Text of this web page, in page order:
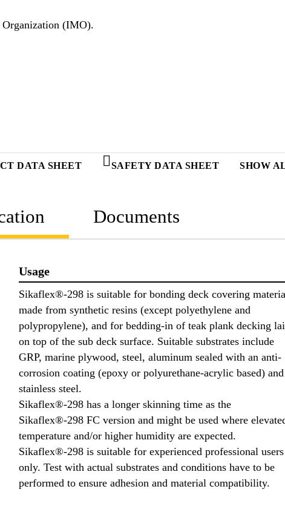
DATA SHEET SAFETY DATA SHEET SHOW
Documents
Usage
Sikaflex®-298 is suitable for bonding deck covering
made from synthetic resins (except polyethylene and
polypropylene), and for bedding-in of teak plank decking
on top of the sub deck surface. Suitable substrates include
GRP, marine plywood, steel, aluminum sealed with an anti-
corrosion coating (epoxy or polyurethane-acrylic based) and
stainless steel.
Sikaflex®-298 has a longer skinning time as the
Sikaflex®-298 FC version and might be used where
temperature and/or higher humidity are expected.
Sikaflex®-298 is suitable for experienced professional users
only. Test with actual substrates and conditions have to be
performed to ensure adhesion and material compatibility.